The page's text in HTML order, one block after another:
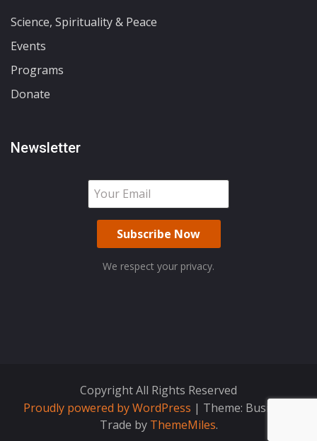
Science, Spirituality & Peace
Events
Programs
Donate
Newsletter
We respect your privacy.
Copyright All Rights Reserved
Proudly powered by WordPress | Theme: Business
Trade by ThemeMiles.